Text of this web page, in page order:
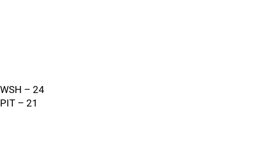
WSH – 24
PIT – 21